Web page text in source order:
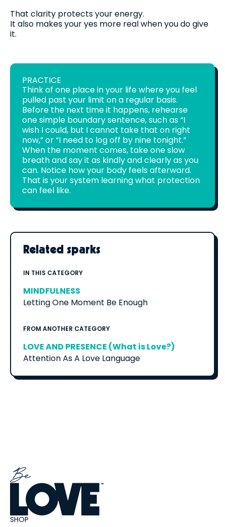
That clarity protects your energy.
It also makes your yes more real when you do give
it.
PRACTICE
Think of one place in your life where you feel
pulled past your limit on a regular basis.
Before the next time it happens, rehearse
one simple boundary sentence, such as “I
wish I could, but I cannot take that on right
now,” or “I need to log off by nine tonight.”
When the moment comes, take one slow
breath and say it as kindly and clearly as you
can. Notice how your body feels afterward.
That is your system learning what protection
can feel like.
Related sparks
IN THIS CATEGORY
MINDFULNESS
Letting One Moment Be Enough
FROM ANOTHER CATEGORY
LOVE AND PRESENCE (What is Love?)
Attention As A Love Language
SHOP